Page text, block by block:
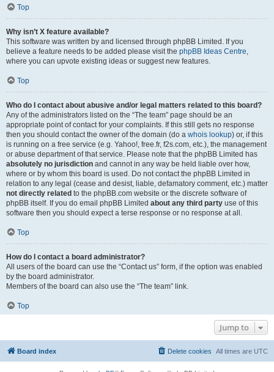
Top
Why isn’t X feature available?
This software was written by and licensed through phpBB Limited. If you
believe a feature needs to be added please visit the phpBB Ideas Centre,
where you can upvote existing ideas or suggest new features.
Top
Who do I contact about abusive and/or legal matters related to this board?
Any of the administrators listed on the “The team” page should be an
appropriate point of contact for your complaints. If this still gets no response
then you should contact the owner of the domain (do a whois lookup) or, if this
is running on a free service (e.g. Yahoo!, free.fr, f2s.com, etc.), the management
or abuse department of that service. Please note that the phpBB Limited has
absolutely no jurisdiction and cannot in any way be held liable over how,
where or by whom this board is used. Do not contact the phpBB Limited in
relation to any legal (cease and desist, liable, defamatory comment, etc.) matter
not directly related to the phpBB.com website or the discrete software of
phpBB itself. If you do email phpBB Limited about any third party use of this
software then you should expect a terse response or no response at all.
Top
How do I contact a board administrator?
All users of the board can use the “Contact us” form, if the option was enabled
by the board administrator.
Members of the board can also use the “The team” link.
Top
Jump to
Board index All times are UTC
Delete cookies